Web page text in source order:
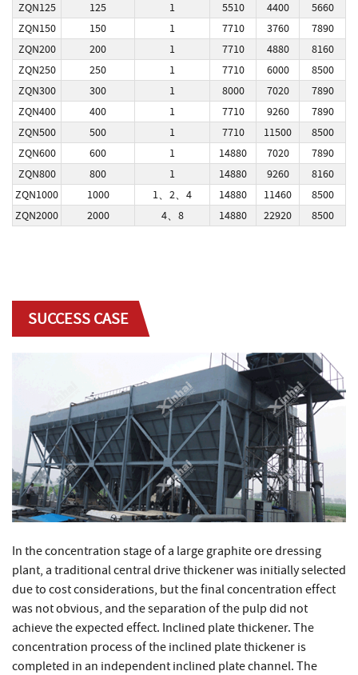
ZQN125 125 1 5510 4400
5660
ZQN150
150 1 7710 3760
7890
ZQN200
200 1 7710 4880
8160
ZQN250
250 1 7710 6000
8500
ZQN300
300 1 8000 7020
7890
ZQN400
400 1 7710 9260
7890
ZQN500
500 1 7710 11500
8500
ZQN600
600 1 14880 7020
7890
ZQN800
800 1 14880 9260
8160
ZQN1000
1000 1、2、4 14880 11460
8500
ZQN2000
2000 4、8 14880 22920 8500
SUCCESS CASE
In the concentration stage of a large graphite ore dressing
plant, a traditional central drive thickener was initially selected
due to cost considerations, but the final concentration effect
was not obvious, and the separation of the pulp did not
achieve the expected effect. Inclined plate thickener. The
concentration process of the inclined plate thickener is
completed in an independent inclined plate channel. The